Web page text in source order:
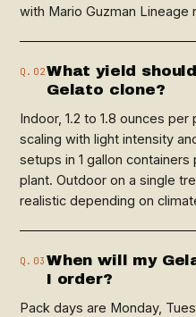
with Mario Guzman
Q.02What yield
Gelato clone?
Indoor, 1.2 to 1.8 ounces per
scaling with light intensity
setups in 1 gallon
plant. Outdoor on a single
realistic depending on
Q.03 When will my
I order?
Pack days are Monday,